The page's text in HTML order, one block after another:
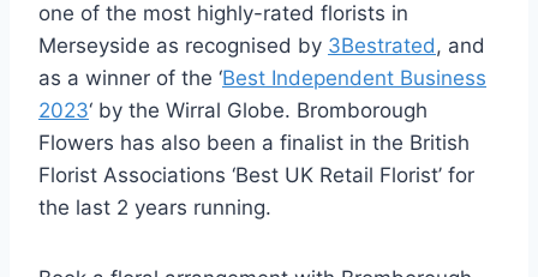
one of the most highly-rated florists in
Merseyside as recognised by 3Bestrated, and
as a winner of the ‘Best Independent Business
2023‘ by the Wirral Globe. Bromborough
Flowers has also been a finalist in the British
Florist Associations ‘Best UK Retail Florist’ for
the last 2 years running.